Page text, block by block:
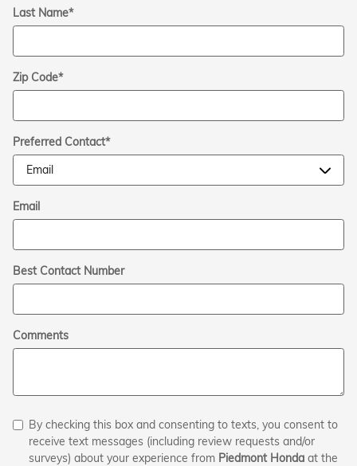
Last Name*
Zip Code*
Preferred Contact*
Email
Best Contact Number
Comments
By checking this box and consenting to texts, you consent to
receive text messages (including review requests and/or
surveys) about your experience from Piedmont Honda at the